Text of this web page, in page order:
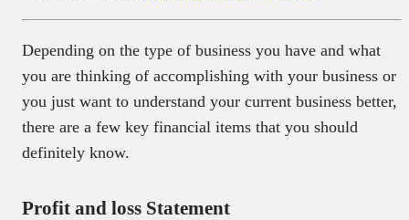
Depending on the type of business you have and what
you are thinking of accomplishing with your business or
you just want to understand your current business better,
there are a few key financial items that you should
definitely know.
Profit and loss Statement